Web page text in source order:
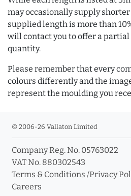
may occasionally supply
supplied length is more than
will contact you to offer a
quantity.
Please remember that every
colours differently and the
represent the moulding you
© 2006-26 Vallaton Limited
Company Reg. No. 05763022
VAT No. 880302543
Terms & Conditions /Privacy
Careers